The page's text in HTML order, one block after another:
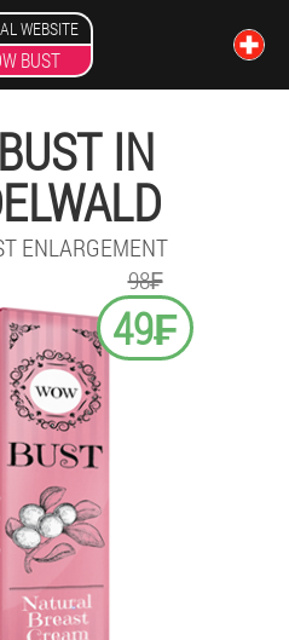
WEBSITE
BUST
IN
ENLARGEMENT
98₣
49₣